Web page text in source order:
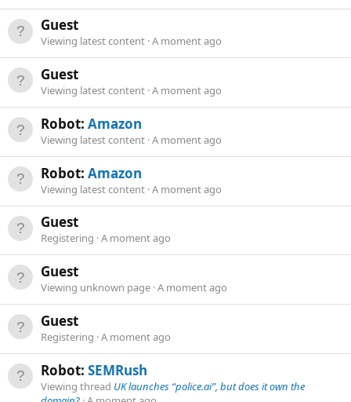
Guest
Viewing latest content A moment ago
Guest
Viewing latest content A moment ago
Robot: Amazon
Viewing latest content A moment ago
Robot: Amazon
Viewing latest content A moment ago
Guest
Registering A moment ago
Guest
Viewing unknown page A moment ago
Guest
Registering A moment ago
Robot: SEMRush
Viewing thread UK launches “police.ai”, but does it own the